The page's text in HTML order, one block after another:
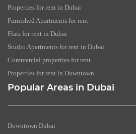
Properties for rent in Dubai
Furnished Apartments for rent
Flats for rent in Dubai
Studio Apartments for rent in Dubai
Commercial properties for rent
Properties for rent in Downtown
Popular Areas in Dubai
Downtown Dubai